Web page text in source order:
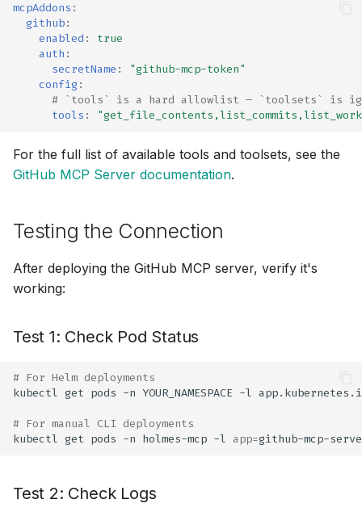
mcpAddons :
github:
enabled :
true
auth :
secretName :
"github-mcp-token"
config :
# `tools` is a hard allowlist — `toolsets` is
tools :
For the full list of available tools and toolsets, see the
GitHub MCP Server documentation.
Testing the Connection
After deploying the GitHub MCP server, verify it's
working:
Test 1: Check Pod Status
# For Helm deployments
kubectl get pods -n YOUR_NAMESPACE -l
# For manual CLI deployments
kubectl get pods -n holmes-mcp -l app=
Test 2: Check Logs